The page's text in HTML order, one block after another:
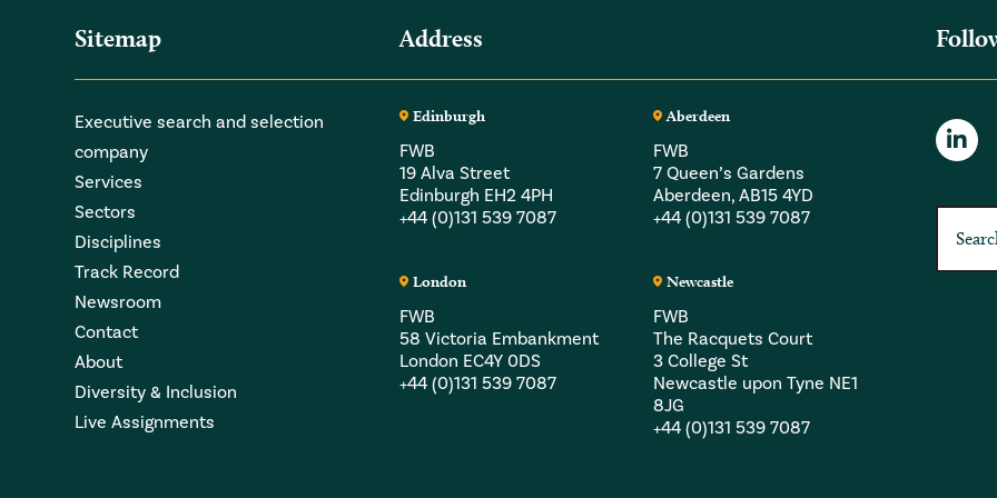
Sitemap
Executive search and selection
company
Services
Sectors
Disciplines
Track Record
Newsroom
Contact
About
Diversity & Inclusion
Live Assignments
Address
Edinburgh
FWB
19 Alva Street
Edinburgh EH2 4PH
+44 (0)131 539 7087
Aberdeen
FWB
7 Queen’s Gardens
Aberdeen, AB15 4YD
+44 (0)131 539 7087
London
FWB
58 Victoria Embankment
London EC4Y 0DS
+44 (0)131 539 7087
Newcastle
FWB
The Racquets Court
3 College St
Newcastle upon Tyne NE1
8JG
+44 (0)131 539 7087